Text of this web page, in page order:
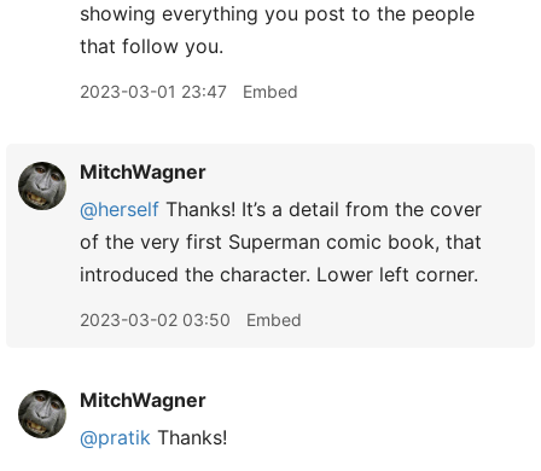
showing everything you post to the people
that follow you.
2023-03-01 23:47 Embed
MitchWagner
@herself Thanks! It’s a detail from the cover
of the very first Superman comic book, that
introduced the character. Lower left corner.
2023-03-02 03:50 Embed
MitchWagner
@pratik Thanks!